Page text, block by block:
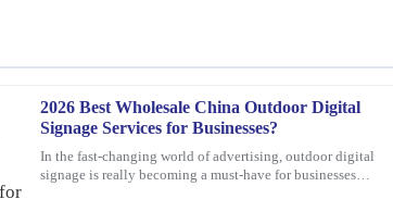
2026 Best Wholesale China Outdoor Digital
Signage Services for Businesses?
In the fast-changing world of advertising, outdoor digital
signage is really becoming a must-have for businesses
The customer service representatives were
throughout the process.